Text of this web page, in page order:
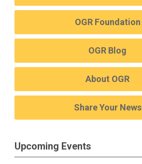
OGR Foundation
OGR Blog
About OGR
Share Your News
Upcoming Events